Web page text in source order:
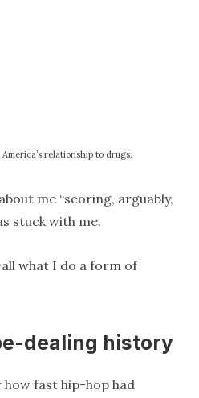
relationship to drugs.
me “scoring, arguably,
stuck with me.
what I do a form of
dealing history
how fast hip-hop had